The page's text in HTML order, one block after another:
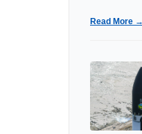
Read More →